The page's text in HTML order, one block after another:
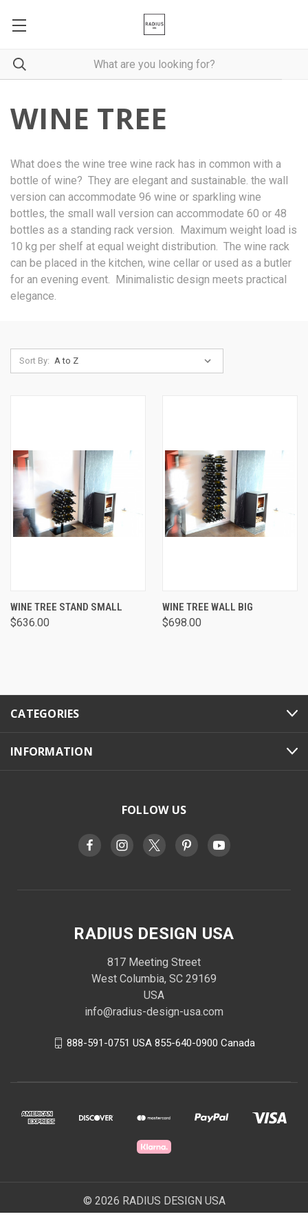
WINE TREE
What does the wine tree wine rack has in common with a
bottle of wine? They are elegant and sustainable. the wall
version can accommodate 96 wine or sparkling wine
bottles, the small wall version can accommodate 60 or 48
bottles as a standing rack version. Maximum weight load is
10 kg per shelf at equal weight distribution. The wine rack
can be placed in the kitchen, wine cellar or used as a butler
for an evening event. Minimalistic design meets practical
elegance.
Sort By:
WINE TREE STAND SMALL
$636.00
WINE TREE WALL BIG
$698.00
CATEGORIES
INFORMATION
FOLLOW US
RADIUS DESIGN USA
817 Meeting Street
West Columbia, SC 29169
USA
info@radius-design-usa.com
888-591-0751 USA 855-640-0900 Canada
© 2026 RADIUS DESIGN USA